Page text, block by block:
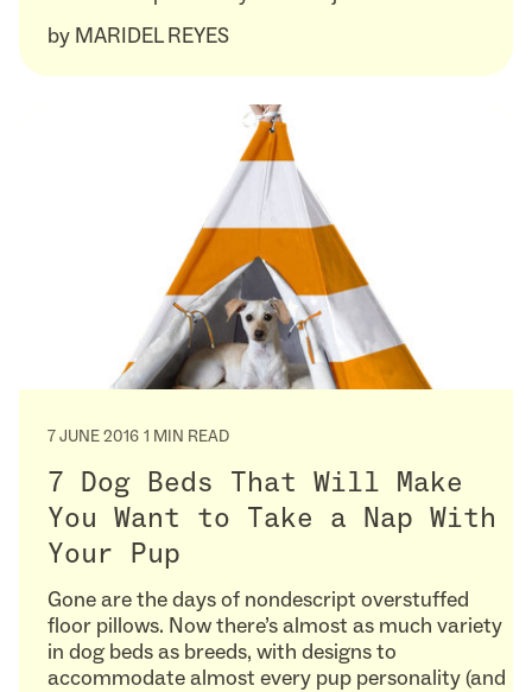
by MARIDEL REYES
7 JUNE 2016 1 MIN READ
7 Dog Beds That Will Make
You Want to Take a Nap With
Your Pup
Gone are the days of nondescript overstuffed
floor pillows. Now there’s almost as much variety
in dog beds as breeds, with designs to
accommodate almost every pup personality (and